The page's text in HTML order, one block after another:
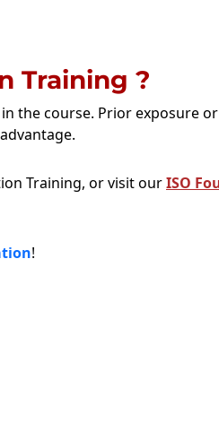
Training ?
the course. Prior exposure
Training, or visit ourISO
!